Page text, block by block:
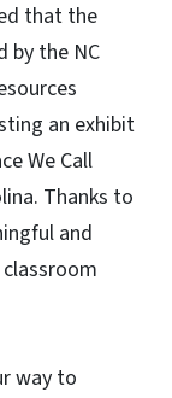
that the
by the NC
an exhibit
We Call
Thanks to
and
way to